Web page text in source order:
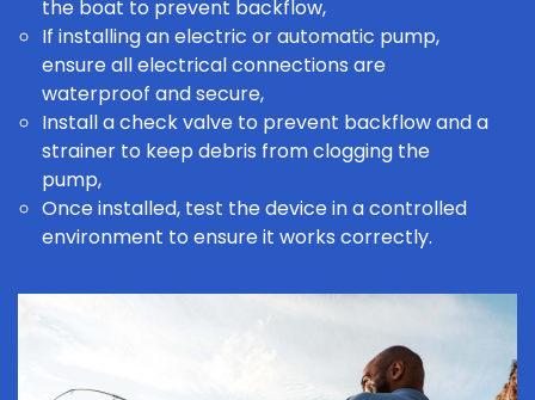
the boat to prevent backflow,
If installing an electric or automatic pump,
ensure all electrical connections are
waterproof and secure,
Install a check valve to prevent backflow and a
strainer to keep debris from clogging the
pump,
Once installed, test the device in a controlled
environment to ensure it works correctly.